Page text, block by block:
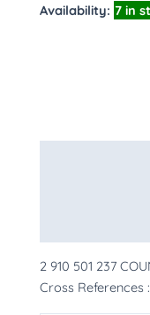
Availability: 7 in
2 910 501 237
Cross References :